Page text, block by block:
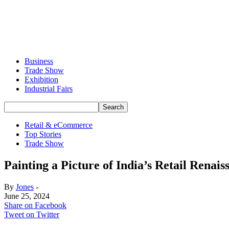
Business
Trade Show
Exhibition
Industrial Fairs
Retail & eCommerce
Top Stories
Trade Show
Painting a Picture of India’s Retail
By Jones -
June 25, 2024
Share on Facebook
Tweet on Twitter